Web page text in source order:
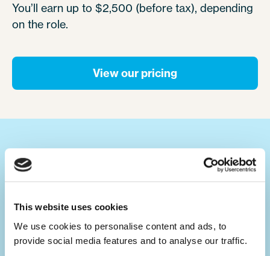
This website uses cookies
We use cookies to personalise content and ads, to
provide social media features and to analyse our traffic.
You’ll earn up to $2,500 (before tax), depending
on the role.
View our pricing
Your ultimate summer job.
Build your CV.
Summer camp jobs are a great CV-builder,
for whatever career you may pursue.